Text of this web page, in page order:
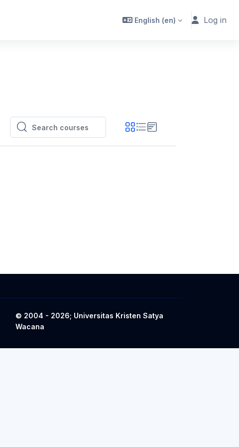
English ‎(en)‎ Log in
Search courses
Search courses
© 2004 - 2026; Universitas Kristen Satya
Wacana